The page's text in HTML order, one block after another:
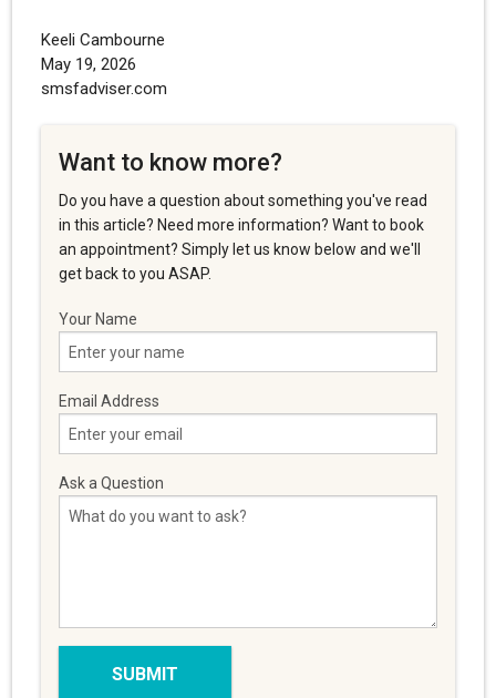
Keeli Cambourne
May 19, 2026
smsfadviser.com
Want to know more?
Do you have a question about something you've read
in this article? Need more information? Want to book
an appointment? Simply let us know below and we'll
get back to you ASAP.
Your Name
Email Address
Ask a Question